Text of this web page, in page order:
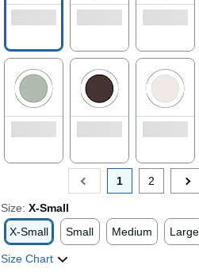
1 2
Size:X-Small
X-Small
Small Medium Large
Size Chart